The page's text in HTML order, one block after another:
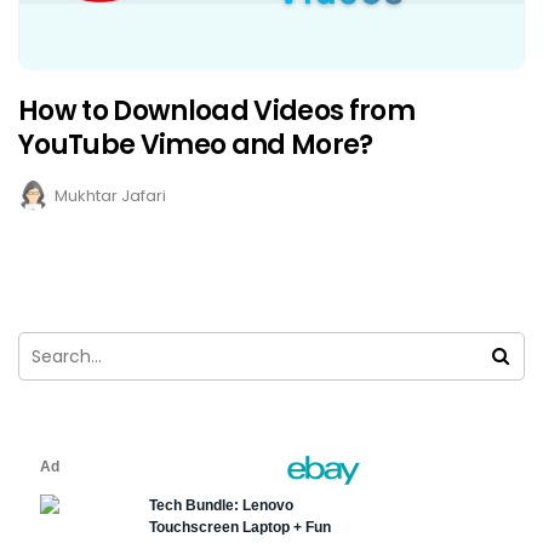
How to Download Videos from
YouTube Vimeo and More?
Mukhtar Jafari